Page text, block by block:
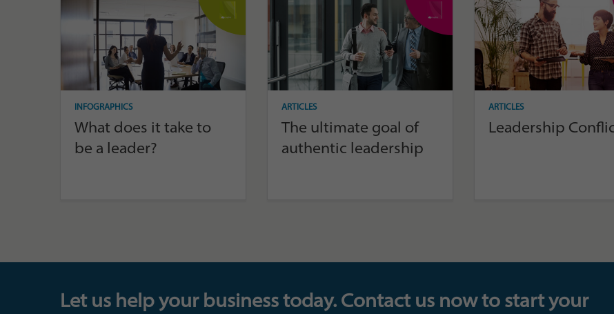
INFOGRAPHICS
What does it take to
be a leader?
ARTICLES
The ultimate goal of
authentic leadership
ARTICLES
Leadership
Let us help your business today. Contact us now to start your